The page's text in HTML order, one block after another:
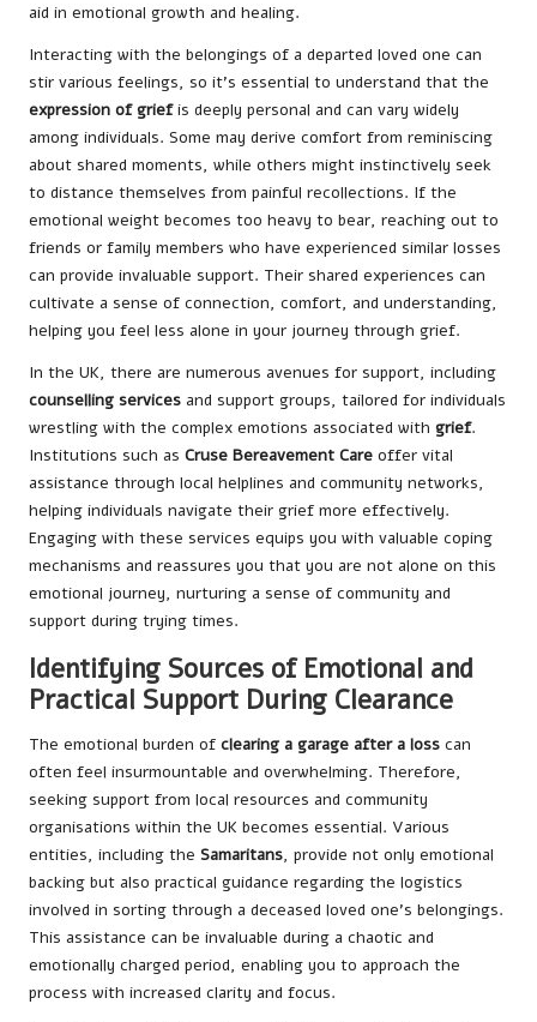
aid in emotional growth and healing.
Interacting with the belongings of a departed loved one can
stir various feelings, so it’s essential to understand that the
expression of griefis deeply personal and can vary widely
among individuals. Some may derive comfort from reminiscing
about shared moments, while others might instinctively seek
to distance themselves from painful recollections. If the
emotional weight becomes too heavy to bear, reaching out to
friends or family members who have experienced similar losses
can provide invaluable support. Their shared experiences can
cultivate a sense of connection, comfort, and understanding,
helping you feel less alone in your journey through grief.
In the UK, there are numerous avenues for support, including
counselling services and support groups, tailored for individuals
wrestling with the complex emotions associated with grief.
Institutions such as Cruse Bereavement Care offer vital
assistance through local helplines and community networks,
helping individuals navigate their grief more effectively.
Engaging with these services equips you with valuable coping
mechanisms and reassures you that you are not alone on this
emotional journey, nurturing a sense of community and
support during trying times.
Identifying Sources of Emotional and
Practical Support During Clearance
The emotional burden of clearing a garage after a loss can
often feel insurmountable and overwhelming. Therefore,
seeking support from local resources and community
organisations within the UK becomes essential. Various
entities, including the Samaritans, provide not only emotional
backing but also practical guidance regarding the logistics
involved in sorting through a deceased loved one’s belongings.
This assistance can be invaluable during a chaotic and
emotionally charged period, enabling you to approach the
process with increased clarity and focus.